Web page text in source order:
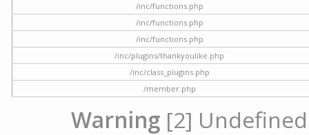
/inc/functions.php
/inc/functions.php
/inc/functions.php
/inc/plugins/thankyoulike.php
/inc/class_plugins.php
/member.php
Warning [2]